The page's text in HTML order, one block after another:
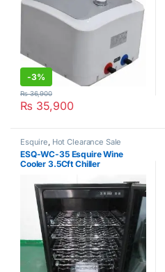
-3%
₨ 35,900
₨36,900
Esquire, Hot Clearance Sale
ESQ-WC-35 Esquire Wine
Cooler 3.5Cft Chiller